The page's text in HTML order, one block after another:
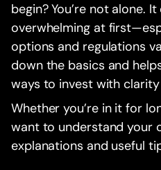
begin? You’re not alone.
overwhelming at
options and regulations
down the basics and
ways to invest with
Whether you’re in it for
want to understand your
explanations and useful